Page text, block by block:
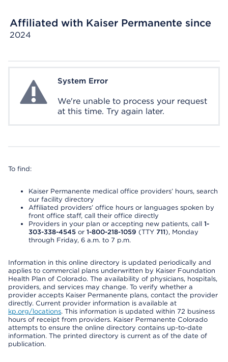
Affiliated with Kaiser Permanente since
2024
System ErrorSystem Error
We're unable to process your request
at this time. Try again later.
To find:
Kaiser Permanente medical office providers’ hours, search
our facility directory
Affiliated providers’ office hours or languages spoken by
front office staff, call their office directly
Providers in your plan or accepting new patients, call 1-
303-338-4545 or 1-800-218-1059 (TTY 711), Monday
through Friday, 6 a.m. to 7 p.m.
Information in this online directory is updated periodically and
applies to commercial plans underwritten by Kaiser Foundation
Health Plan of Colorado. The availability of physicians, hospitals,
providers, and services may change. To verify whether a
provider accepts Kaiser Permanente plans, contact the provider
directly. Current provider information is available at
kp.org/locations. This information is updated within 72 business
hours of receipt from providers. Kaiser Permanente Colorado
attempts to ensure the online directory contains up-to-date
information. The printed directory is current as of the date of
publication.